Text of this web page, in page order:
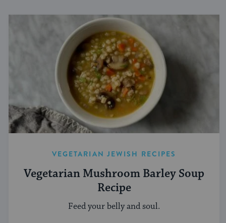
VEGETARIAN JEWISH RECIPES
Vegetarian Mushroom Barley Soup
Recipe
Feed your belly and soul.